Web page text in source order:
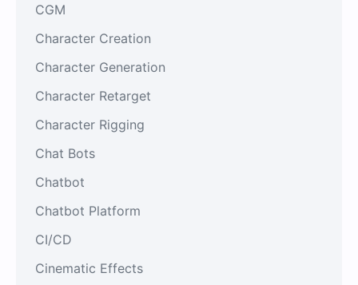
CGM
Character Creation
Character Generation
Character Retarget
Character Rigging
Chat Bots
Chatbot
Chatbot Platform
CI/CD
Cinematic Effects